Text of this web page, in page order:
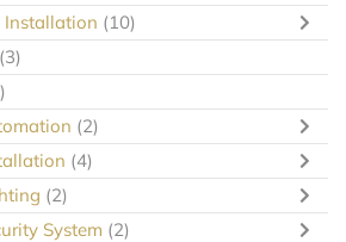
Installation (10)
(3)
(2)
(4)
(2)
System (2)